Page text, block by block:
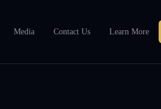
Media Contact Us Learn More